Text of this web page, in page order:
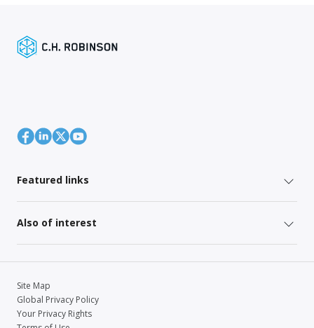
Featured links
Also of interest
Site Map
Global Privacy Policy
Your Privacy Rights